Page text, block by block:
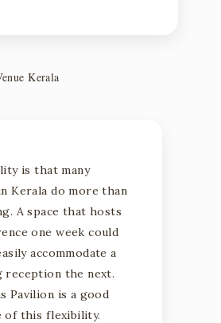
is that many
Kerala do more than
A space that hosts
one week could
accommodate a
reception the next.
Pavilion is a good
of this flexibility.